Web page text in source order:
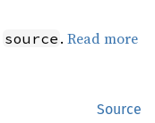
source .Read more
Source